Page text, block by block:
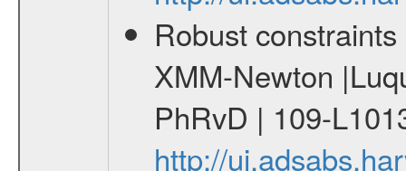
Robust
XMM-Newton
PhRvD | 109-
http://